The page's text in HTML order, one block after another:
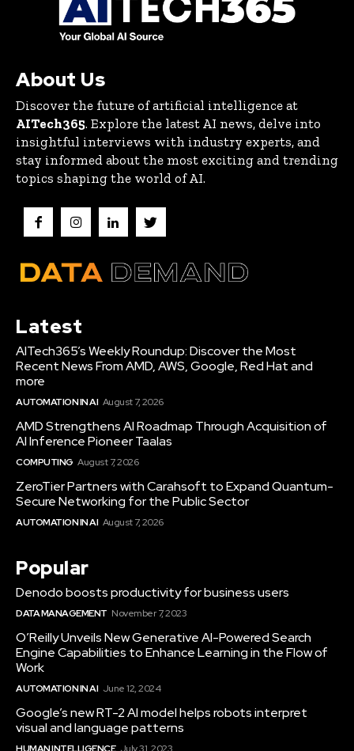
About Us
Discover the future of artificial intelligence at
AITech365. Explore the latest AI news, delve into
insightful interviews with industry experts, and
stay informed about the most exciting and trending
topics shaping the world of AI.
Latest
AITech365’s Weekly Roundup: Discover the Most
Recent News From AMD, AWS, Google, Red Hat and
more
AUTOMATION IN AI August 7, 2026
AMD Strengthens AI Roadmap Through Acquisition of
AI Inference Pioneer Taalas
COMPUTING August 7, 2026
ZeroTier Partners with Carahsoft to Expand Quantum-
Secure Networking for the Public Sector
AUTOMATION IN AI August 7, 2026
Popular
Denodo boosts productivity for business users
DATA MANAGEMENT November 7, 2023
O’Reilly Unveils New Generative AI-Powered Search
Engine Capabilities to Enhance Learning in the Flow of
Work
AUTOMATION IN AI June 12, 2024
Google’s new RT-2 AI model helps robots interpret
visual and language patterns
HUMAN INTELLIGENCE July 31, 2023